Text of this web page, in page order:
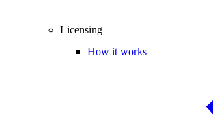
Licensing
How it works